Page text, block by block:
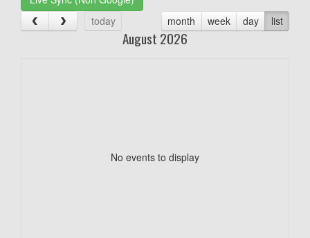
today
month week day list
August 2026
No events to display